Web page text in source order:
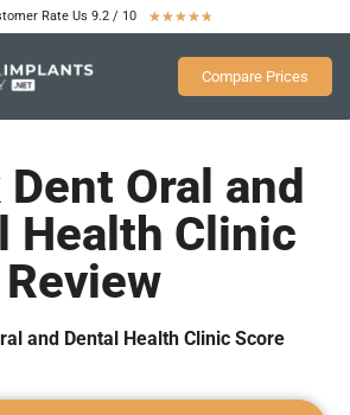
Rate Us 9.2 / 10 ★★★★★
Compare Prices
Oral and
Health Clinic
Review
and Dental Health Clinic Score